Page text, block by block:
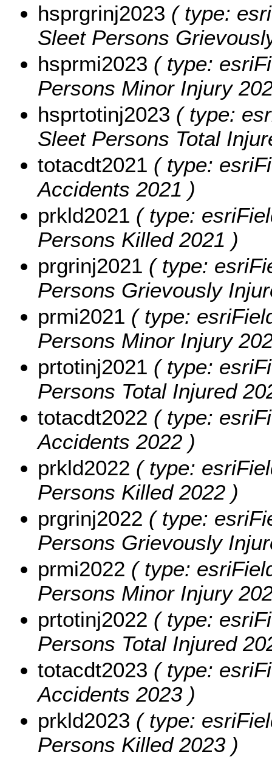
hsprgrinj2023 ( type:
Sleet Persons
hsprmi2023 ( type:
Persons Minor Injury
hsprtotinj2023 ( type:
Sleet Persons Total
totacdt2021 ( type:
Accidents 2021 )
prkld2021 ( type:
Persons Killed 2021 )
prgrinj2021 ( type:
Persons Grievously
prmi2021 ( type:
Persons Minor Injury
prtotinj2021 ( type:
Persons Total Injured
totacdt2022 ( type:
Accidents 2022 )
prkld2022 ( type:
Persons Killed 2022 )
prgrinj2022 ( type:
Persons Grievously
prmi2022 ( type:
Persons Minor Injury
prtotinj2022 ( type:
Persons Total Injured
totacdt2023 ( type:
Accidents 2023 )
prkld2023 ( type:
Persons Killed 2023 )